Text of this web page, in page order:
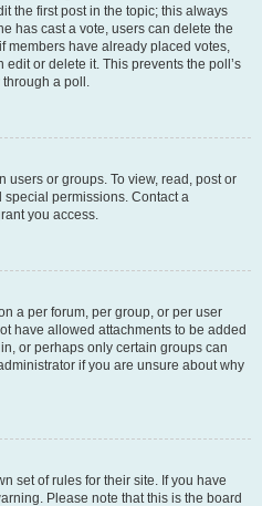
the first post in the topic; this always
has cast a vote, users can delete the
members have already placed votes,
or delete it. This prevents the poll’s
a poll.
users or groups. To view, read, post or
permissions. Contact a
you access.
a per forum, per group, or per user
have allowed attachments to be added
or perhaps only certain groups can
if you are unsure about why
set of rules for their site. If you have
Please note that this is the board